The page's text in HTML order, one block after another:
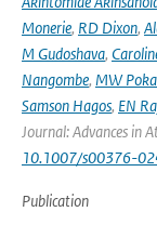
Monerie, RD Dixon,
M Gudoshava,
Nangombe, MW
Samson Hagos, EN
Journal: Advances in
10.1007/s00376-
Publication